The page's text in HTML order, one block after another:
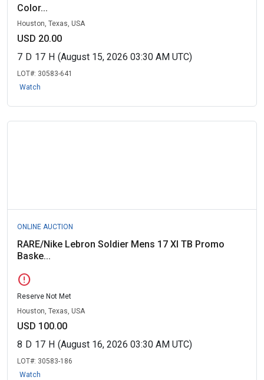
Color...
Houston, Texas, USA
USD 20.00
7 D 17 H (August 15, 2026 03:30 AM UTC)
LOT#: 30583-641
Watch
ONLINE AUCTION
RARE/Nike Lebron Soldier Mens 17 XI TB Promo
Baske...
error
Reserve Not Met
Houston, Texas, USA
USD 100.00
8 D 17 H (August 16, 2026 03:30 AM UTC)
LOT#: 30583-186
Watch